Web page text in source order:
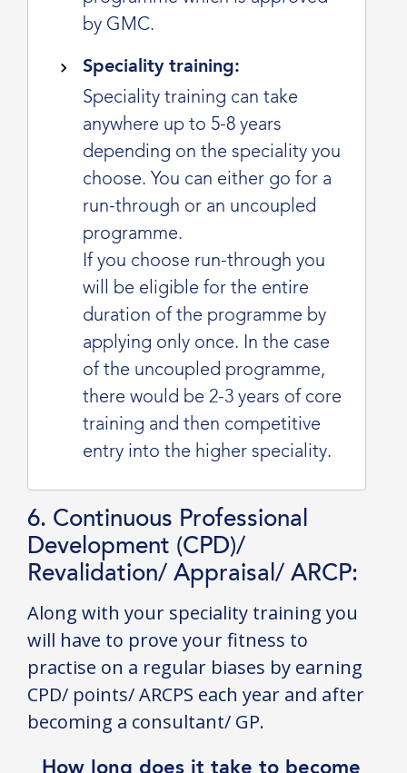
by GMC.
Speciality training:
Speciality training can take
anywhere up to 5-8 years
depending on the speciality you
choose. You can either go for a
run-through or an uncoupled
programme.
If you choose run-through you
will be eligible for the entire
duration of the programme by
applying only once. In the case
of the uncoupled programme,
there would be 2-3 years of core
training and then competitive
entry into the higher speciality.
6. Continuous Professional
Development (CPD)/
Revalidation/ Appraisal/ ARCP:
Along with your speciality training you
will have to prove your fitness to
practise on a regular biases by earning
CPD/ points/ ARCPS each year and after
becoming a consultant/ GP.
How long does it take to become